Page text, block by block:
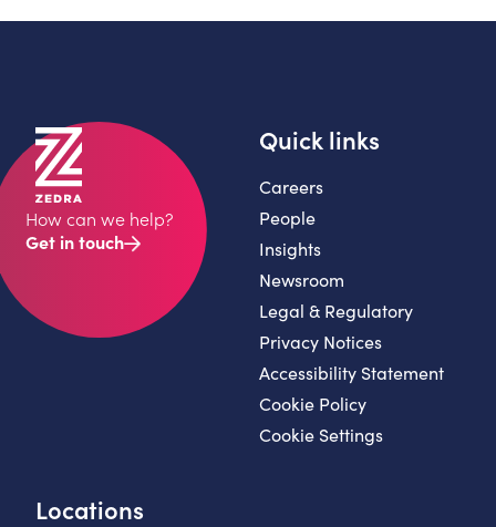
How can we help?
Get in touch
Locations
Quick links
Careers
People
Insights
Newsroom
Legal & Regulatory
Privacy Notices
Accessibility Statement
Cookie Policy
Cookie Settings